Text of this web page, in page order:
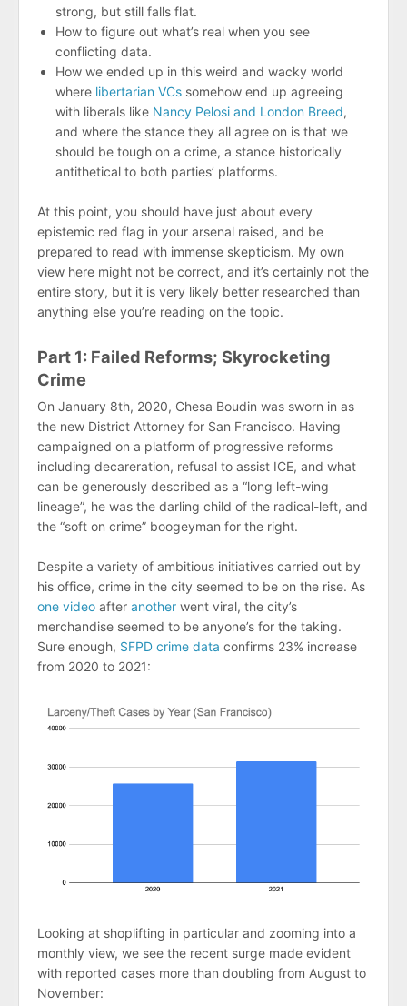
strong, but still falls flat.
How to figure out what’s real when you see
conflicting data.
How we ended up in this weird and wacky world
where libertarian VCs somehow end up agreeing
with liberals like Nancy Pelosi and London Breed,
and where the stance they all agree on is that we
should be tough on a crime, a stance historically
antithetical to both parties’ platforms.
At this point, you should have just about every
epistemic red flag in your arsenal raised, and be
prepared to read with immense skepticism. My own
view here might not be correct, and it’s certainly not the
entire story, but it is very likely better researched than
anything else you’re reading on the topic.
Part 1: Failed Reforms; Skyrocketing
Crime
On January 8th, 2020, Chesa Boudin was sworn in as
the new District Attorney for San Francisco. Having
campaigned on a platform of progressive reforms
including decareration, refusal to assist ICE, and what
can be generously described as a “long left-wing
lineage”, he was the darling child of the radical-left, and
the “soft on crime” boogeyman for the right.
Despite a variety of ambitious initiatives carried out by
his office, crime in the city seemed to be on the rise. As
one video after another went viral, the city’s
merchandise seemed to be anyone’s for the taking.
Sure enough, SFPD crime data confirms 23% increase
from 2020 to 2021:
Looking at shoplifting in particular and zooming into a
monthly view, we see the recent surge made evident
with reported cases more than doubling from August to
November: